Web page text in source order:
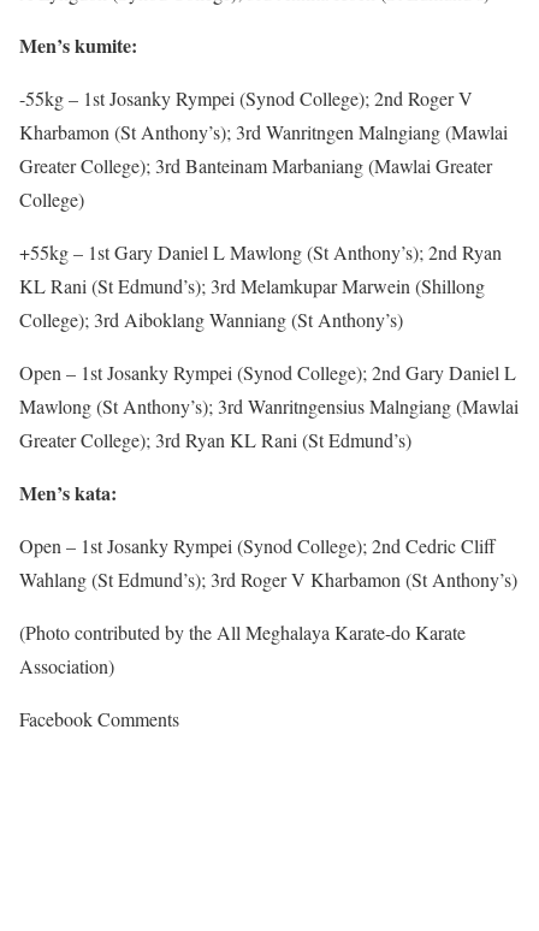
Men’s kumite:
-55kg – 1st Josanky Rympei (Synod College); 2nd Roger V
Kharbamon (St Anthony’s); 3rd Wanritngen Malngiang (Mawlai
Greater College); 3rd Banteinam Marbaniang (Mawlai Greater
College)
+55kg – 1st Gary Daniel L Mawlong (St Anthony’s); 2nd Ryan
KL Rani (St Edmund’s); 3rd Melamkupar Marwein (Shillong
College); 3rd Aiboklang Wanniang (St Anthony’s)
Open – 1st Josanky Rympei (Synod College); 2nd Gary Daniel L
Mawlong (St Anthony’s); 3rd Wanritngensius Malngiang (Mawlai
Greater College); 3rd Ryan KL Rani (St Edmund’s)
Men’s kata:
Open – 1st Josanky Rympei (Synod College); 2nd Cedric Cliff
Wahlang (St Edmund’s); 3rd Roger V Kharbamon (St Anthony’s)
(Photo contributed by the All Meghalaya Karate-do Karate
Association)
Facebook Comments